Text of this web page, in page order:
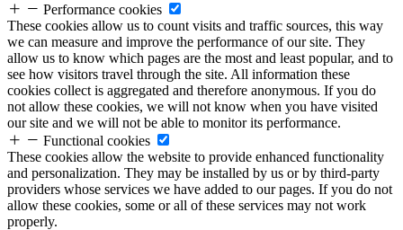
Performance cookies
These cookies allow us to count visits and traffic sources, this way
we can measure and improve the performance of our site. They
allow us to know which pages are the most and least popular, and to
see how visitors travel through the site. All information these
cookies collect is aggregated and therefore anonymous. If you do
not allow these cookies, we will not know when you have visited
our site and we will not be able to monitor its performance.
Functional cookies
These cookies allow the website to provide enhanced functionality
and personalization. They may be installed by us or by third-party
providers whose services we have added to our pages. If you do not
allow these cookies, some or all of these services may not work
properly.